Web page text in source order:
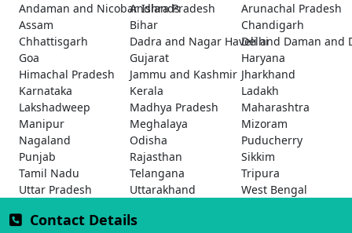
Andaman and Nicobar Islands
Andhra Pradesh
Arunachal Pradesh
Assam
Bihar
Chandigarh
Chhattisgarh
Dadra and Nagar Haveli and Daman and
Delhi
Goa
Gujarat
Haryana
Himachal Pradesh
Jammu and Kashmir Jharkhand
Karnataka
Kerala
Ladakh
Lakshadweep
Madhya Pradesh
Maharashtra
Manipur
Meghalaya
Mizoram
Nagaland
Odisha
Puducherry
Punjab
Rajasthan
Sikkim
Tamil Nadu
Telangana
Tripura
Uttar Pradesh
Uttarakhand West Bengal
Contact Details